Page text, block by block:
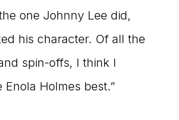
one Johnny Lee did,
his character. Of all the
spin-offs, I think I
Holmes best.”